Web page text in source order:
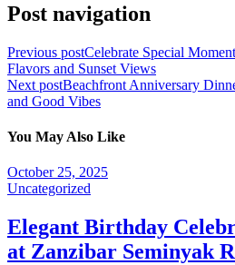
Post navigation
Previous postCelebrate Special
Flavors and Sunset Views
Next postBeachfront Anniversary
and Good Vibes
You May Also Like
October 25, 2025
Uncategorized
Elegant Birthday
at Zanzibar Seminyak